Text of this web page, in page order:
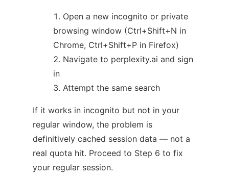
Open a new incognito or private
browsing window (Ctrl+Shift+N in
Chrome, Ctrl+Shift+P in Firefox)
Navigate to perplexity.ai and sign
in
Attempt the same search
If it works in incognito but not in your
regular window, the problem is
definitively cached session data — not a
real quota hit. Proceed to Step 6 to fix
your regular session.